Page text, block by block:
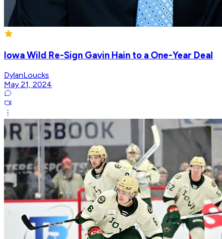
Iowa Wild Re-Sign Gavin Hain to a One-Year Deal
DylanLoucks
May 21, 2024